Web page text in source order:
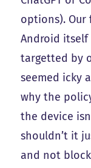
options). Our
Android itself
targetted by
seemed icky
why the
the device
shouldn’t it
and not